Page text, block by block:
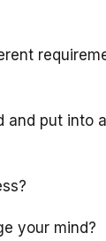
and put into
your mind?